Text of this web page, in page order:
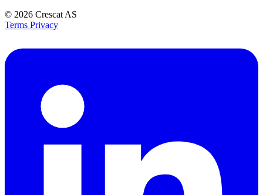
© 2026 Crescat AS
Terms Privacy